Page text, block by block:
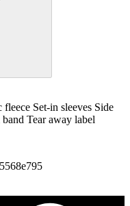
Set-in sleeves Side
Tear away label